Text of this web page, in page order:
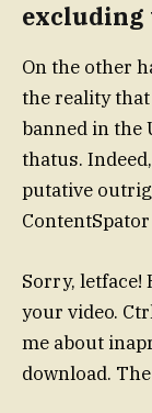
excluding
On the other
the reality
banned in the
thatus.
putative
Sorry, letface!
your video.
me about
download.